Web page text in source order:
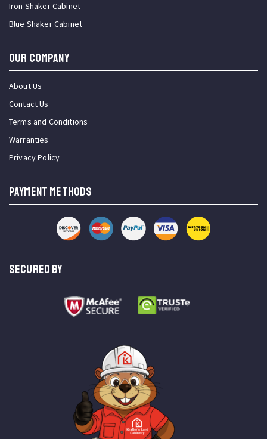
Iron Shaker Cabinet
Blue Shaker Cabinet
OUR COMPANY
About Us
Contact Us
Terms and Conditions
Warranties
Privacy Policy
PAYMENT METHODS
SECURED BY